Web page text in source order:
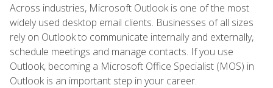
Across industries, Microsoft Outlook is one of the most
widely used desktop email clients. Businesses of all sizes
rely on Outlook to communicate internally and externally,
schedule meetings and manage contacts. If you use
Outlook, becoming a Microsoft Office Specialist (MOS) in
Outlook is an important step in your career.